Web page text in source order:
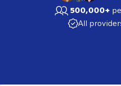
500,000+
All